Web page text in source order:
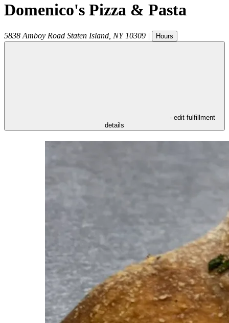
Domenico's Pizza & Pasta
5838 Amboy Road Staten Island NY 10309 | Hours
- edit fulfillment
details